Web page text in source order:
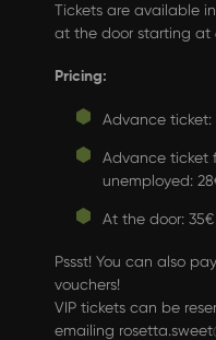
Tickets are available
at the door starting at
Pricing:
Advance ticket:
Advance ticket
unemployed:
At the door: 35€
Pssst! You can also
vouchers!
VIP tickets can be
emailing